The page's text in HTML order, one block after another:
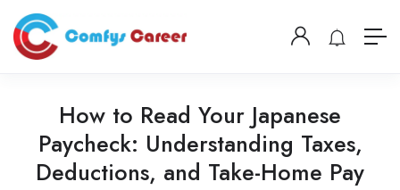
How to Read Your Japanese
Paycheck: Understanding Taxes,
Deductions, and Take-Home Pay